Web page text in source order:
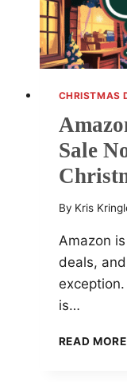
CHRISTMAS
Sale
By Kris
Amazon
deals,
is…
READ MORE